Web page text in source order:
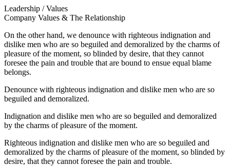
Leadership / Values
Company Values & The Relationship
On the other hand, we denounce with righteous indignation and
dislike men who are so beguiled and demoralized by the charms of
pleasure of the moment, so blinded by desire, that they cannot
foresee the pain and trouble that are bound to ensue equal blame
belongs.
Denounce with righteous indignation and dislike men who are so
beguiled and demoralized.
Indignation and dislike men who are so beguiled and demoralized
by the charms of pleasure of the moment.
Righteous indignation and dislike men who are so beguiled and
demoralized by the charms of pleasure of the moment, so blinded by
desire, that they cannot foresee the pain and trouble.